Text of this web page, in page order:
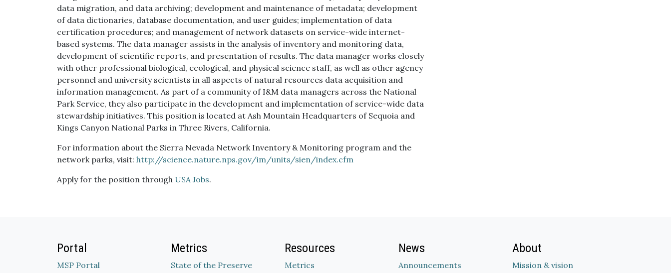
data migration, and data archiving; development and maintenance of metadata; development
of data dictionaries, database documentation, and user guides; implementation of data
certification procedures; and management of network datasets on service-wide internet-
based systems. The data manager assists in the analysis of inventory and monitoring data,
development of scientific reports, and presentation of results. The data manager works closely
with other professional biological, ecological, and physical science staff, as well as other agency
personnel and university scientists in all aspects of natural resources data acquisition and
information management. As part of a community of I&M data managers across the National
Park Service, they also participate in the development and implementation of service-wide data
stewardship initiatives. This position is located at Ash Mountain Headquarters of Sequoia and
Kings Canyon National Parks in Three Rivers, California.
For information about the Sierra Nevada Network Inventory & Monitoring program and the
network parks, visit: http://science.nature.nps.gov/im/units/sien/index.cfm
Apply for the position through USA Jobs.
Portal
MSP Portal
Metrics
State of the Preserve
Resources
Metrics
News
Announcements
About
Mission & vision